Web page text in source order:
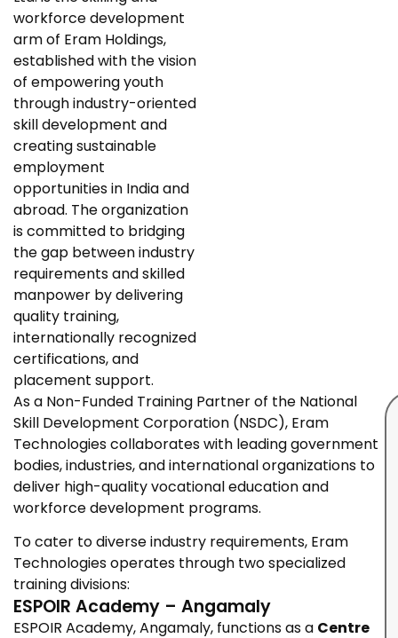
workforce development
arm of Eram Holdings,
established with the vision
of empowering youth
through industry-oriented
skill development and
creating sustainable
employment
opportunities in India and
abroad. The organization
is committed to bridging
the gap between industry
requirements and skilled
manpower by delivering
quality training,
internationally recognized
certifications, and
placement support.
As a Non-Funded Training Partner of the National
Skill Development Corporation (NSDC), Eram
Technologies collaborates with leading government
bodies, industries, and international organizations to
deliver high-quality vocational education and
workforce development programs.
To cater to diverse industry requirements, Eram
Technologies operates through two specialized
training divisions:
ESPOIR Academy – Angamaly
ESPOIR Academy, Angamaly, functions as a Centre